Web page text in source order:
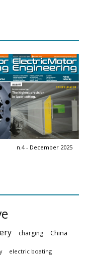
n.4 - December 2025
charging China
electric boating